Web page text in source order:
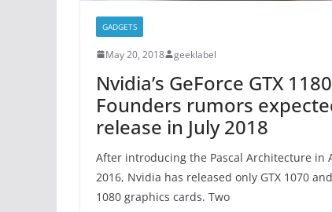
GADGETS
May 20, 2018 geeklabel
Nvidia’s GeForce GTX 1180
Founders rumors
release in July 2018
After introducing the Pascal Architecture in
2016, Nvidia has released only GTX 1070
1080 graphics cards. Two